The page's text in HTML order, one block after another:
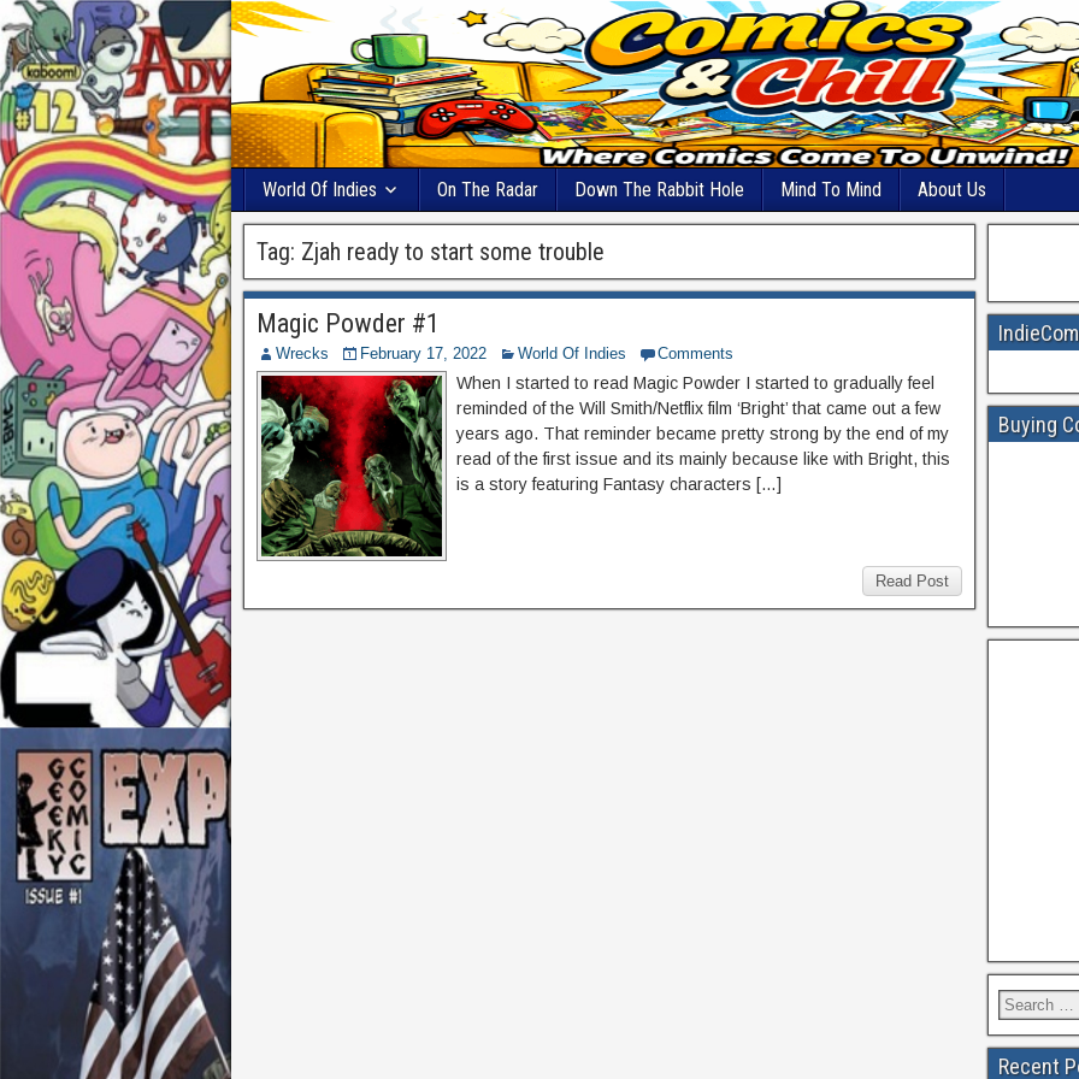
World Of Indies On The Radar Down The Rabbit Hole Mind To Mind About Us
Tag: Zjah ready to start some trouble
Magic Powder #1
Wrecks February 17, 2022 World Of Indies Comments
When I started to read Magic Powder I started to gradually feel
reminded of the Will Smith/Netflix film ‘Bright’ that came out a few
years ago. That reminder became pretty strong by the end of my
read of the first issue and its mainly because like with Bright, this
is a story featuring Fantasy characters […]
Read Post
Buying
Recent